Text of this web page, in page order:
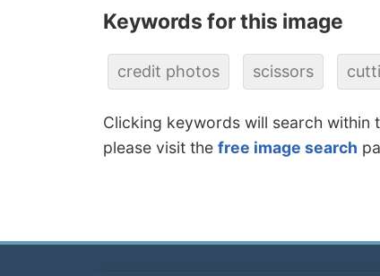
Keywords for this image
credit photos scissors
Clicking keywords will search within
please visit the free image search